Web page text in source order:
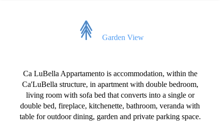
Garden View
Ca LuBella Appartamento is accommodation, within the
Ca'LuBella structure, in apartment with double bedroom,
living room with sofa bed that converts into a single or
double bed, fireplace, kitchenette, bathroom, veranda with
table for outdoor dining, garden and private parking space.